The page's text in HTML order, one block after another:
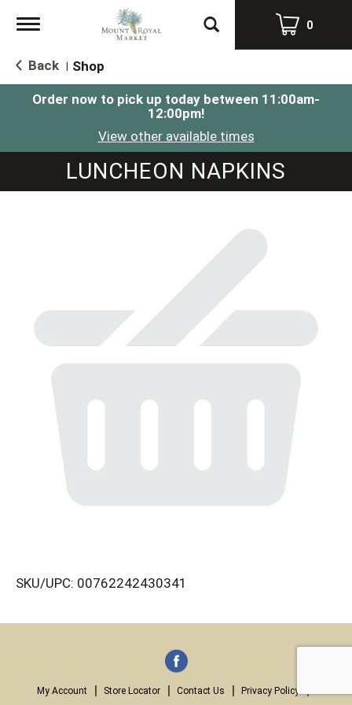
Toggle
0
Back Shop
Order now to pick up today between 11:00am-
12:00pm!
View other available times
LUNCHEON NAPKINS
SKU/UPC: 00762242430341
My Account Store Locator Contact Us
Privacy Policy